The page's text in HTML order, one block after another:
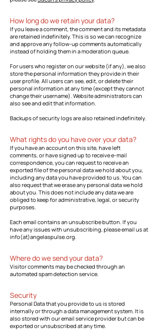
How long do we retain your data?
If you leave a comment, the comment and its metadata
are retained indefinitely. This is so we can recognize
and approve any follow-up comments automatically
instead of holding them in a moderation queue.
For users who register on our website (if any), we also
store the personal information they provide in their
user profile. All users can see, edit, or delete their
personal information at any time (except they cannot
change their username). Website administrators can
also see and edit that information.
Backups of security logs are also retained indefinitely.
What rights do you have over your data?
If you have an account on this site, have left
comments, or have signed up to receive e-mail
correspondence, you can request to receive an
exported file of the personal data we hold about you,
including any data you have provided to us. You can
also request that we erase any personal data we hold
about you. This does not include any data we are
obliged to keep for administrative, legal, or security
purposes.
Each email contains an unsubscribe button. If you
have any issues with unsubscribing, please email us at
info(at)angelaspulse.org.
Where do we send your data?
Visitor comments may be checked through an
automated spam detection service.
Security
Personal Data that you provide to us is stored
internally or through a data management system. It is
also stored with our email service provider but can be
exported or unsubscribed at any time.